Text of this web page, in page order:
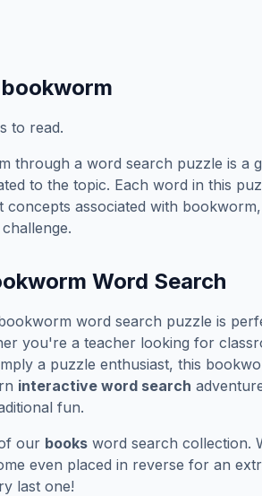
bookworm
to read.
through a word search puzzle is a
to the topic. Each word in this
concepts associated with bookworm
Word Search
word search puzzle is
you're a teacher looking for
a puzzle enthusiast, this
interactive word search
fun.
our books word search collection.
even placed in reverse for an
last one!